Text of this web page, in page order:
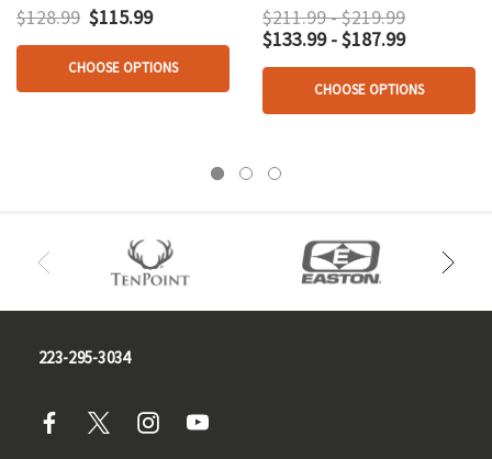
$128.99 $115.99
CHOOSE OPTIONS
$211.99 - $219.99
$133.99 - $187.99
CHOOSE OPTIONS
223-295-3034